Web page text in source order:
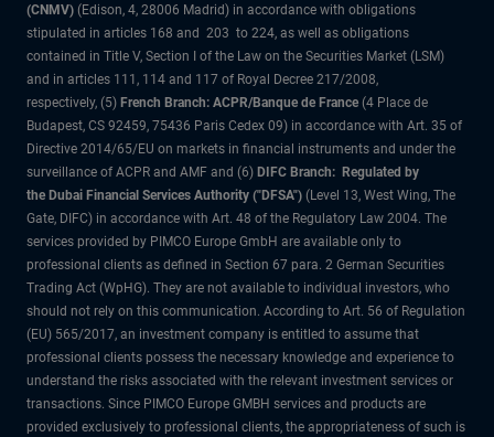
(CNMV) (Edison, 4, 28006 Madrid) in accordance with obligations
stipulated in articles 168 and 203 to 224, as well as obligations
contained in Title V, Section I of the Law on the Securities Market (LSM)
and in articles 111, 114 and 117 of Royal Decree 217/2008,
respectively, (5) French Branch: ACPR/Banque de France (4 Place de
Budapest, CS 92459, 75436 Paris Cedex 09) in accordance with Art. 35 of
Directive 2014/65/EU on markets in financial instruments and under the
surveillance of ACPR and AMF and (6) DIFC Branch: Regulated by
the Dubai Financial Services Authority ("DFSA") (Level 13, West Wing, The
Gate, DIFC) in accordance with Art. 48 of the Regulatory Law 2004. The
services provided by PIMCO Europe GmbH are available only to
professional clients as defined in Section 67 para. 2 German Securities
Trading Act (WpHG). They are not available to individual investors, who
should not rely on this communication. According to Art. 56 of Regulation
(EU) 565/2017, an investment company is entitled to assume that
professional clients possess the necessary knowledge and experience to
understand the risks associated with the relevant investment services or
transactions. Since PIMCO Europe GMBH services and products are
provided exclusively to professional clients, the appropriateness of such is